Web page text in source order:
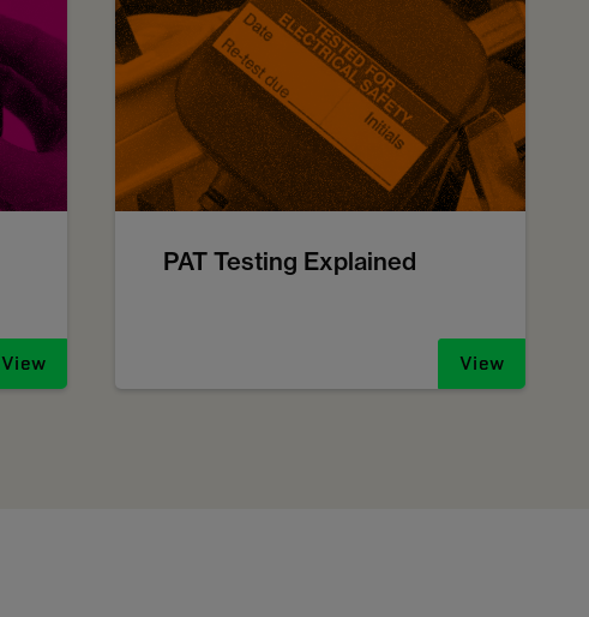
View
PAT Testing Explained
View